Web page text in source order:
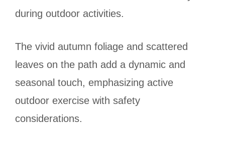
during outdoor activities.
The vivid autumn foliage and scattered
leaves on the path add a dynamic and
seasonal touch, emphasizing active
outdoor exercise with safety
considerations.